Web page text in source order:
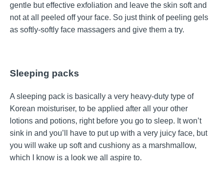
gentle but effective exfoliation and leave the skin soft and
not at all peeled off your face. So just think of peeling gels
as softly-softly face massagers and give them a try.
Sleeping packs
A sleeping pack is basically a very heavy-duty type of
Korean moisturiser, to be applied after all your other
lotions and potions, right before you go to sleep. It won’t
sink in and you’ll have to put up with a very juicy face, but
you will wake up soft and cushiony as a marshmallow,
which I know is a look we all aspire to.